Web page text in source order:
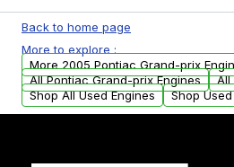
test, oil pressure test, and
examination before being
parts that meet our quality
added to our active
Back to home page
More to explore :
More 2005 Pontiac Grand-prix
All Pontiac Grand-prix Engines
All
Shop All Used Engines
Shop